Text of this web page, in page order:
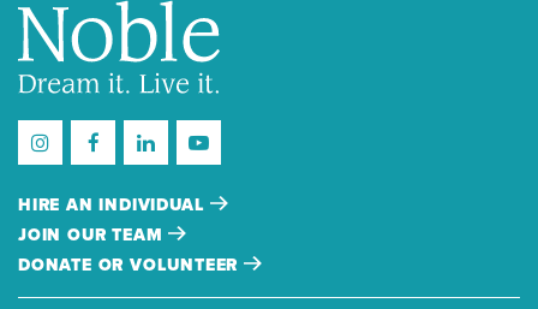
HIRE AN INDIVIDUAL
JOIN OUR TEAM
DONATE OR VOLUNTEER